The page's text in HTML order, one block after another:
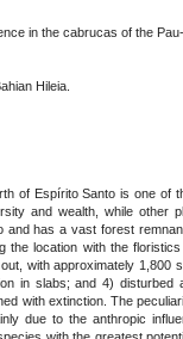
in the cabrucas of the
Hileia
of Espírito Santo is one
and wealth, while other
has a vast forest
location with the
with approximately
in slabs; and 4)
with extinction. The
due to the anthropic